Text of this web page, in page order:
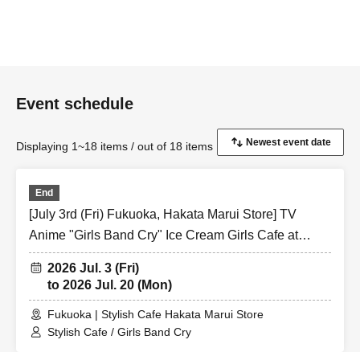
Event schedule
Displaying 1~18 items / out of 18 items
End
[July 3rd (Fri) Fukuoka, Hakata Marui Store] TV
Anime "Girls Band Cry" Ice Cream Girls Cafe at
Share CAFE / Reservation Ticket
2026 Jul. 3 (Fri)
to 2026 Jul. 20 (Mon)
Fukuoka | Stylish Cafe Hakata Marui Store
Stylish Cafe / Girls Band Cry